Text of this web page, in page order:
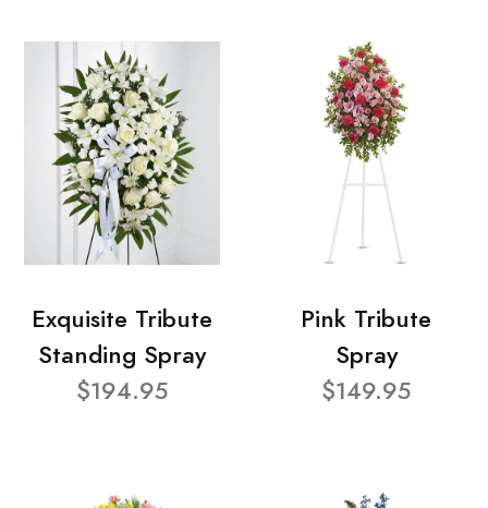
Exquisite Tribute
Standing Spray
$194.95
Pink Tribute
Spray
$149.95